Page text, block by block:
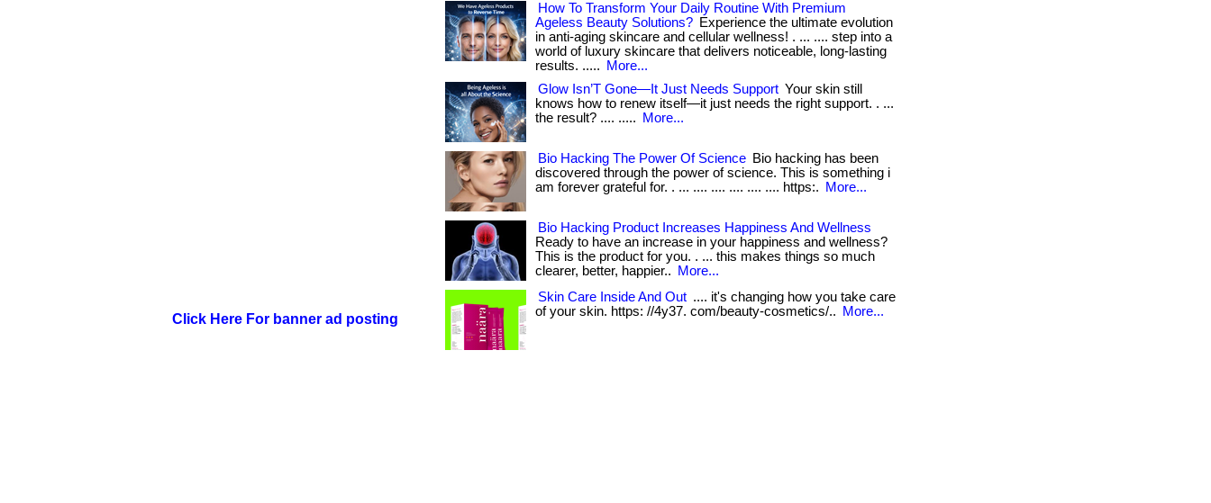
Click Here For banner ad posting
How To Transform Your Daily Routine With Premium
Ageless Beauty Solutions? Experience the ultimate evolution
in anti-aging skincare and cellular wellness! . ... .... step into a
world of luxury skincare that delivers noticeable, long-lasting
results. .....
More...
Glow Isn’T Gone—It Just Needs Support Your skin still
knows how to renew itself—it just needs the right support. . ...
the result? .... .....
More...
Bio Hacking The Power Of Science Bio hacking has been
discovered through the power of science. This is something i
am forever grateful for. . ... .... .... .... .... .... https:.
More...
Bio Hacking Product Increases Happiness And Wellness
Ready to have an increase in your happiness and wellness?
This is the product for you. . ... this makes things so much
clearer, better, happier..
More...
Skin Care Inside And Out .... it's changing how you take care
of your skin. https: //4y37. com/beauty-cosmetics/..
More...